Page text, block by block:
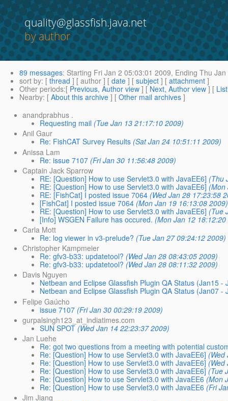
quality@glassfish.java.net
by author
89 messages: Starting Fri Jan 2 05:03:01 2009, Ending Thu
sort by: [ thread ] [ author ] [ date ] [ subject ] [ attachment ]
Other periods:[ Previous, Author view ] [ Next, Author view ] [
Nearby: [ About this archive ] [ Other mail archives ]
anandprabhus .
Requesting mail (Tue Jan 13 21:17:10 2009)
Anil Gaur
Re: FishCAT Survey Results (Sat Jan 24 10:51:11 2009)
Anissa Lam
Re: issue 7107 (Fri Jan 30 11:56:48 2009)
Captain Jack Sparrow
RE: [Question] How to use Servlet3.0 with JavaEE6] (Thu
RE: [Question] How to use Servlet3.0 with JavaEE6] (Mon
RE: [FishCat] I posted issue 7064 (Wed Jan 28 17:23:58
[FishCat] I posted issue 7064 (Mon Jan 19 16:13:08 2009)
RE: [Question] How to use Servlet3.0 with JavaEE6] (Tue
[Info] WSGEN Failure has occured. (Mon Jan 12
Carla Mott
Re: log viewer in v3-prelude? (Tue Jan 27 09:24:12 2009)
Christopher Kampmeier
Re: gfv3-b33: updatetool? (Wed Jan 28 08:43:05 2009)
Re: gfv3-b33: updatetool? (Wed Jan 28 08:11:32 2009)
Davis Nguyen
Netbean and Eclipse Glassfish Plugin QA Status (Jan15 -
Netbean and Eclipse Glassfish Plugin QA Status (Jan07 -
Felipe Gaúcho
issue 7107 (Fri Jan 30 00:29:19 2009)
gurpalsingh123_at_indiatimes.com
SUN SPOT (Wed Jan 14 22:23:37 2009)
Jan Luehe
Re: got two questions from a meeting with potential
Re: [Question] How to use Servlet3.0 with JavaEE6] (Wed
Re: [Question] How to use Servlet3.0 with JavaEE6] (Wed
Re: [Question] How to use Servlet3.0 with JavaEE6] (Tue
Re: [Question] How to use Servlet3.0 with JavaEE6 (Mon
Re: [Question] How to use Servlet3.0 with JavaEE6 (Fri
Jim Jiang